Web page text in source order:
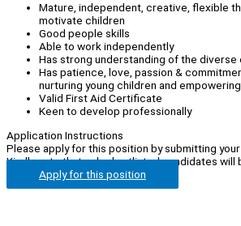
Mature, independent, creative, flexible
motivate children
Good people skills
Able to work independently
Has strong understanding of the diverse
Has patience, love, passion &
nurturing young children and
Valid First Aid Certificate
Keen to develop professionally
Application Instructions
Please apply for this position by submitting your
Kindly note that only shortlisted candidates will
Apply for this position